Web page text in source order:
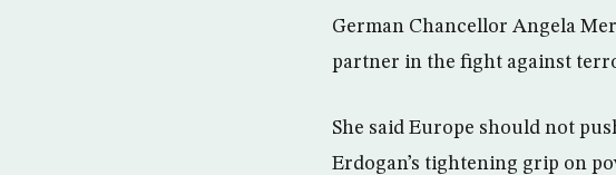
German Chancellor Angela
partner in the fight against
She said Europe should not
Erdogan’s tightening grip on